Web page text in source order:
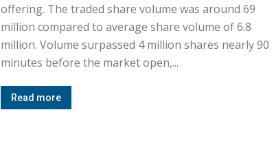
offering. The traded share volume was around 69
million compared to average share volume of 6.8
million. Volume surpassed 4 million shares nearly 90
minutes before the market open,...
Read more